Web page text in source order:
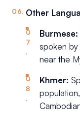
Other
Burmese:
spoken by
near the
Khmer: